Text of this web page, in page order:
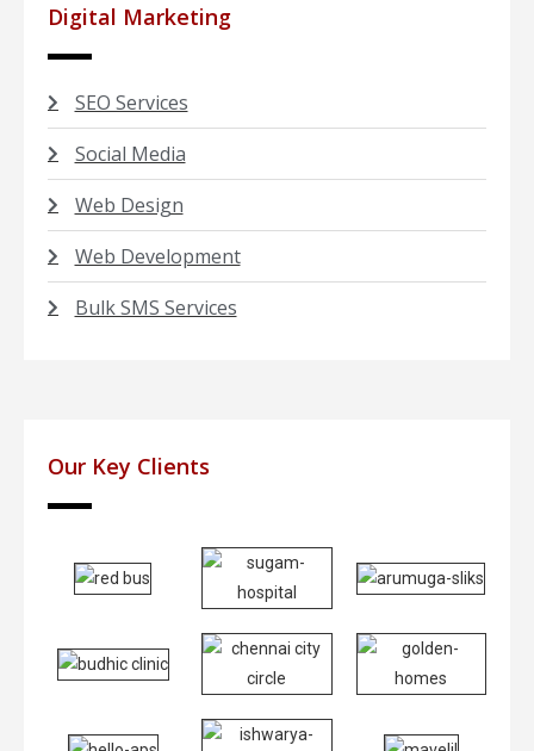
Digital Marketing
SEO Services
Social Media
Web Design
Web Development
Bulk SMS Services
Our Key Clients